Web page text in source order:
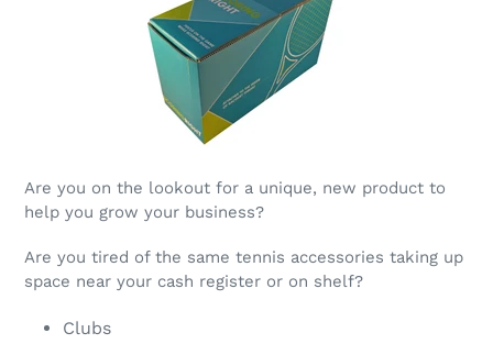
Are you on the lookout for a unique, new product to
help you grow your business?
Are you tired of the same tennis accessories taking up
space near your cash register or on shelf?
Clubs